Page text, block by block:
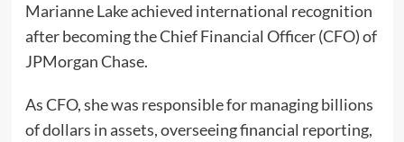
Marianne Lake achieved international recognition
after becoming the Chief Financial Officer (CFO) of
JPMorgan Chase.
As CFO, she was responsible for managing billions
of dollars in assets, overseeing financial reporting,